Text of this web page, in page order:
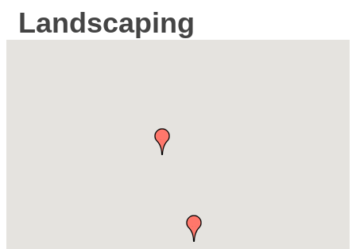
Landscaping